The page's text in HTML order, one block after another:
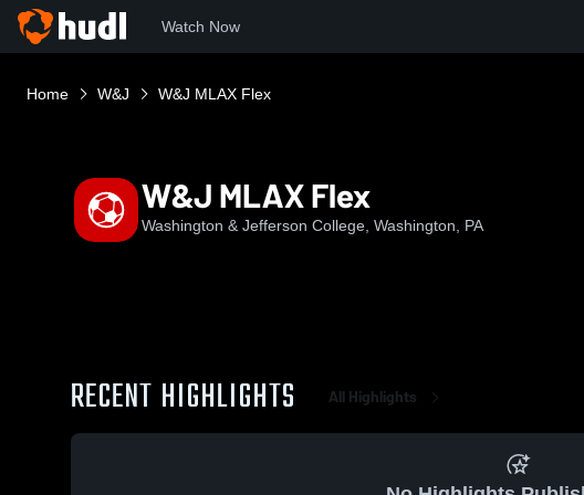
Watch Now
Home W&J W&J MLAX Flex
W&J MLAX Flex
Washington & Jefferson College, Washington, PA
RECENT HIGHLIGHTS All Highlights